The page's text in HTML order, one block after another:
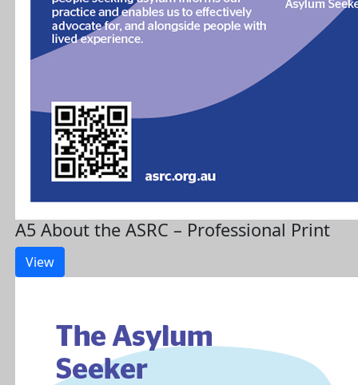
A5 About the ASRC – Professional Print
View